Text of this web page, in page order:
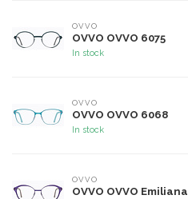
OVVO
OVVO OVVO 6075
In stock
OVVO
OVVO OVVO 6068
In stock
OVVO
OVVO OVVO Emiliana